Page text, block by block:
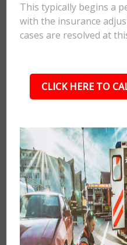
This typically begins a
with the insurance
cases are resolved at
CLICK HERE TO